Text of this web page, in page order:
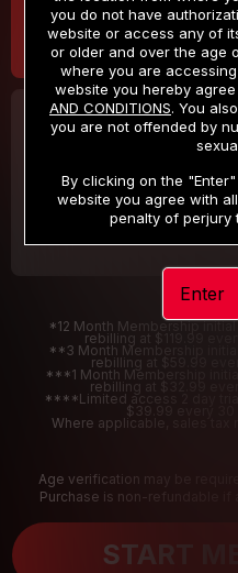
Billed in one payment of $119.99 *
30 DAY MEMBERSHIP
/month
Billed in one payment of $32.99***
*12 Month Membership
rebilling at $119.99
**3 Month Membership
rebilling at $59.99
***1 Month Membership
rebilling at $32.99
****Limited access 2 day
$39.99 every 30
Where applicable, sales tax
Age verification may be
Purchase is non-refundable
START
you do not have
website or access any of
or older and over the age
where you are
website you hereby
AND CONDITIONS. You
you are not offended by
By clicking on the
website you agree with
penalty of perjury
Enter